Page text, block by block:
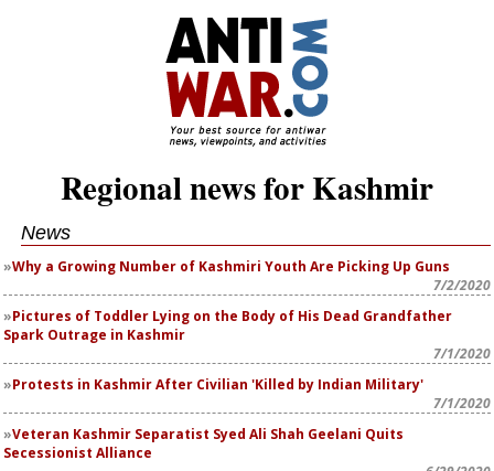
Regional news for Kashmir
News
Why a Growing Number of Kashmiri Youth Are Picking Up Guns
7/2/2020
Pictures of Toddler Lying on the Body of His Dead Grandfather
Spark Outrage in Kashmir
7/1/2020
Protests in Kashmir After Civilian 'Killed by Indian Military'
7/1/2020
Veteran Kashmir Separatist Syed Ali Shah Geelani Quits
Secessionist Alliance